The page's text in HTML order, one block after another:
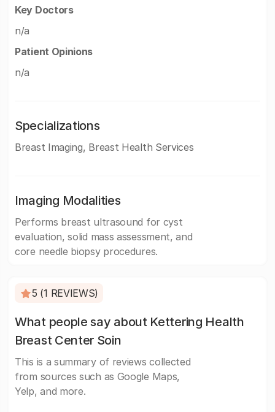
Key Doctors
n/a
Patient Opinions
n/a
Specializations
Breast Imaging, Breast Health Services
Imaging Modalities
Performs breast ultrasound for cyst
evaluation, solid mass assessment, and
core needle biopsy procedures.
5 (1 REVIEWS)
What people say about Kettering Health
Breast Center Soin
This is a summary of reviews collected
from sources such as Google Maps,
Yelp, and more.